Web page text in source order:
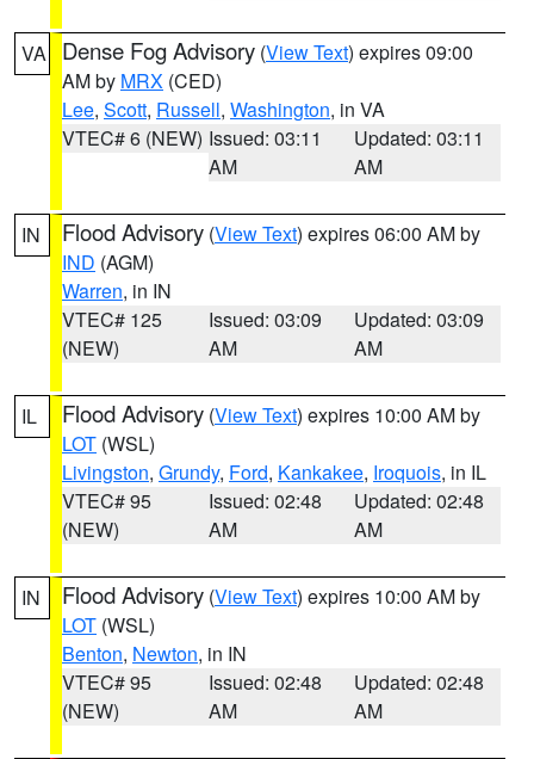
VA Dense Fog Advisory (View Text) expires 09:00
AM by MRX (CED)
Lee, Scott, Russell, Washington, in VA
VTEC# 6 (NEW) Issued: 03:11
AM
Updated: 03:11
AM
IN Flood Advisory (View Text) expires 06:00 AM by
IND (AGM)
Warren, in IN
VTEC# 125
(NEW)
Issued: 03:09
AM
Updated: 03:09
AM
IL Flood Advisory (View Text) expires 10:00 AM by
LOT (WSL)
Livingston, Grundy, Ford, Kankakee, Iroquois, in IL
VTEC# 95
(NEW)
Issued: 02:48
AM
Updated: 02:48
AM
IN Flood Advisory (View Text) expires 10:00 AM by
LOT (WSL)
Benton, Newton, in IN
VTEC# 95
(NEW)
Issued: 02:48
AM
Updated: 02:48
AM